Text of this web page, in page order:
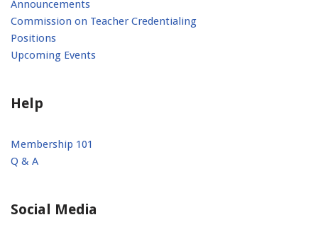
Announcements
Commission on Teacher Credentialing
Positions
Upcoming Events
Help
Membership 101
Q & A
Social Media